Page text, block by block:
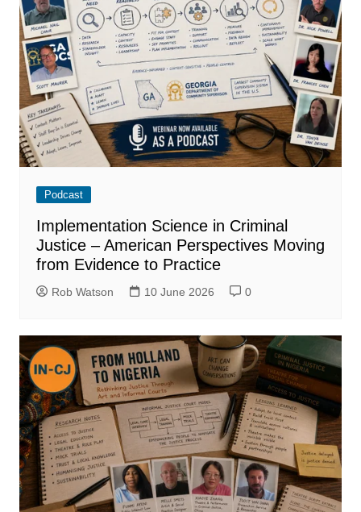
Podcast
Implementation Science in Criminal
Justice – American Perspectives Moving
from Evidence to Practice
Rob Watson 10 June 2026 0